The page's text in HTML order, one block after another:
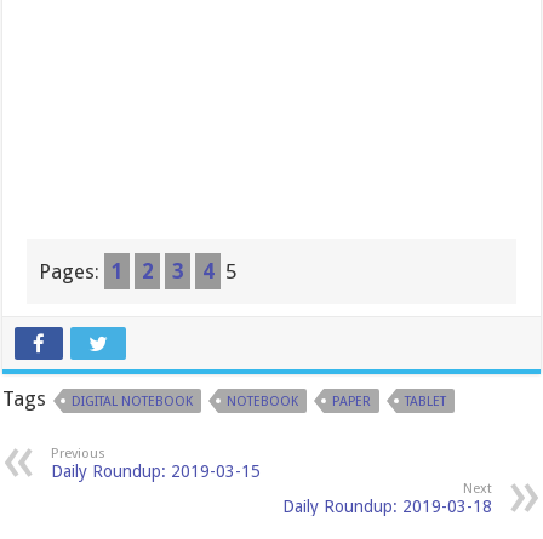
Pages: 1 2 3 4 5
Tags DIGITAL NOTEBOOK NOTEBOOK PAPER TABLET
Previous
Daily Roundup: 2019-03-15
Next
Daily Roundup: 2019-03-18